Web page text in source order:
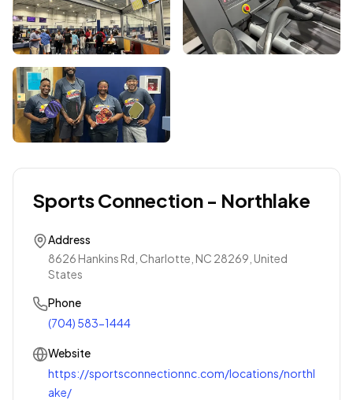
Sports Connection - Northlake
Address
8626 Hankins Rd, Charlotte, NC 28269, United
States
Phone
(704) 583-1444
Website
https://sportsconnectionnc.com/locations/northl
ake/